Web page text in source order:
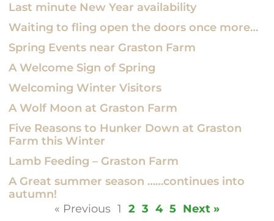
Last minute New Year availability
Waiting to fling open the doors once more…
Spring Events near Graston Farm
A Welcome Sign of Spring
Welcoming Winter Visitors
A Wolf Moon at Graston Farm
Five Reasons to Hunker Down at Graston
Farm this Winter
Lamb Feeding – Graston Farm
A Great summer season ……continues into
autumn!
« Previous 1 2 3 4 5 Next »